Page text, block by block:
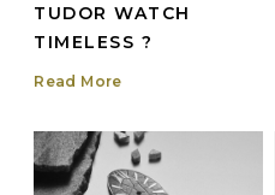
TUDOR WATCH
TIMELESS ?
Read More